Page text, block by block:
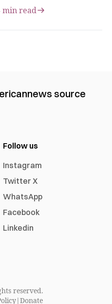
min read
news source
Follow us
Instagram
Twitter X
WhatsApp
Facebook
Linkedin
reserved.
|Donate